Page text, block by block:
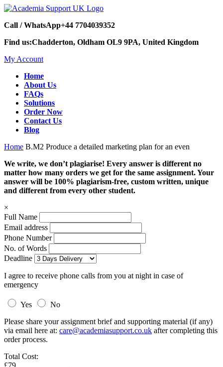
Call / WhatsApp+44 7704039352
Find us:Chadderton, Oldham OL9 9PA, United Kingdom
My Account
Home
About Us
FAQs
Solutions
Order Now
Contact Us
Blog
Home B.M2 Produce a detailed marketing plan for an even
We write, we don’t plagiarise! Every answer is different no
matter how many orders we get for the same assignment. Your
answer will be 100% plagiarism-free, custom written, unique
and different from every other student.
×
Full Name
Email address
Phone Number
No. of Words
Deadline
I agree to receive phone calls from you at night in case of
emergency
Yes
No
Please share your assignment brief and supporting material (if any)
via email here at: care@academiasupport.co.uk after completing this
order process.
Total Cost:
£79